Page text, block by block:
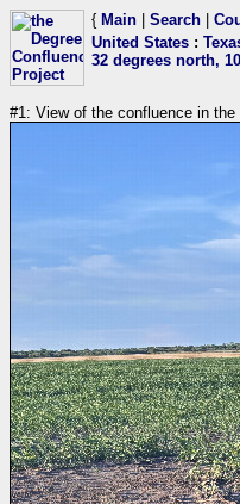
{ Main Search
United States :
32 degrees north,
#1: View of the confluence in